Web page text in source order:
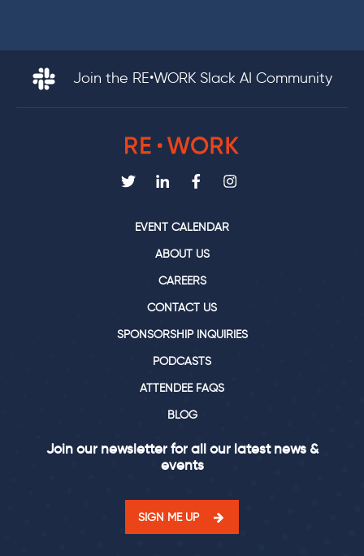
Join the RE•WORK Slack AI Community
EVENT CALENDAR
ABOUT US
CAREERS
CONTACT US
SPONSORSHIP INQUIRIES
PODCASTS
ATTENDEE FAQS
BLOG
Join our newsletter for all our latest news &
events
SIGN ME UP